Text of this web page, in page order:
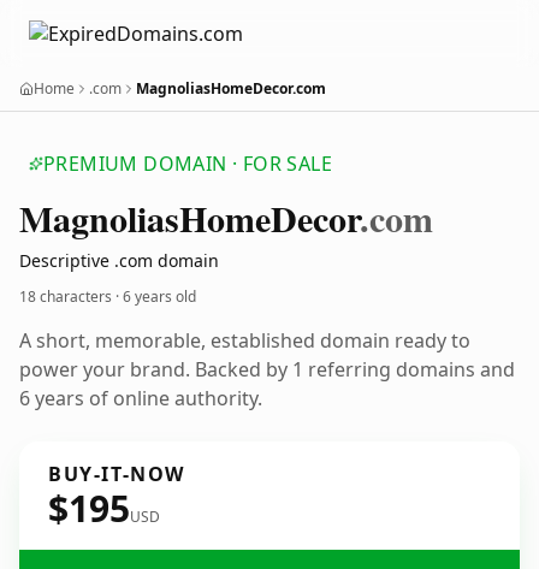
Home .com MagnoliasHomeDecor.com
PREMIUM DOMAIN · FOR SALE
MagnoliasHomeDecor.com
Descriptive .com domain
18 characters ·6 years old
A short, memorable, established domain ready to
power your brand. Backed by 1 referring domains and
6 years of online authority.
BUY-IT-NOW
$195USD